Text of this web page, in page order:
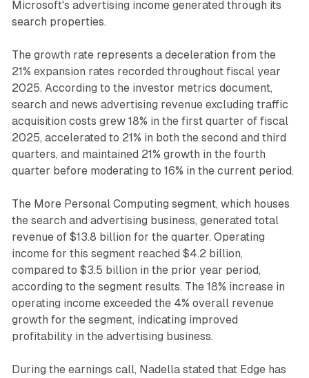
Microsoft's advertising income generated through its
search properties.
The growth rate represents a deceleration from the
21% expansion rates recorded throughout fiscal year
2025. According to the investor metrics document,
search and news advertising revenue excluding traffic
acquisition costs grew 18% in the first quarter of fiscal
2025, accelerated to 21% in both the second and third
quarters, and maintained 21% growth in the fourth
quarter before moderating to 16% in the current period.
The More Personal Computing segment, which houses
the search and advertising business, generated total
revenue of $13.8 billion for the quarter. Operating
income for this segment reached $4.2 billion,
compared to $3.5 billion in the prior year period,
according to the segment results. The 18% increase in
operating income exceeded the 4% overall revenue
growth for the segment, indicating improved
profitability in the advertising business.
During the earnings call, Nadella stated that Edge has